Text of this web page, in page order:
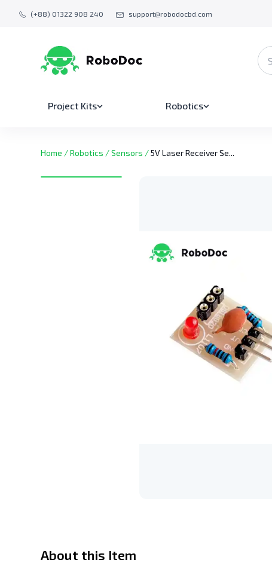
(+88) 01322 908 240 support@robodocbd.com
Project Kits Robotics
Home /Robotics /Sensors /5V Laser Receiver Se...
About this Item